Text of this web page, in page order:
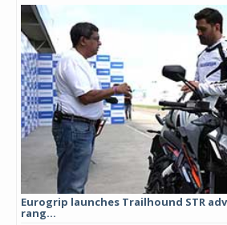
Eurogrip launches Trailhound STR
rang...